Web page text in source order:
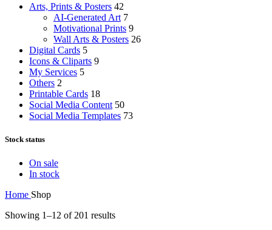
Arts, Prints & Posters 42
AI-Generated Art 7
Motivational Prints 9
Wall Arts & Posters 26
Digital Cards 5
Icons & Cliparts 9
My Services 5
Others 2
Printable Cards 18
Social Media Content 50
Social Media Templates 73
Stock status
On sale
In stock
Home Shop
Showing 1–12 of 201 results